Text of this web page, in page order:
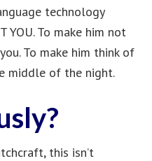
technology
YOU. To make him not
To make him think of
middle of the night.
this isn’t